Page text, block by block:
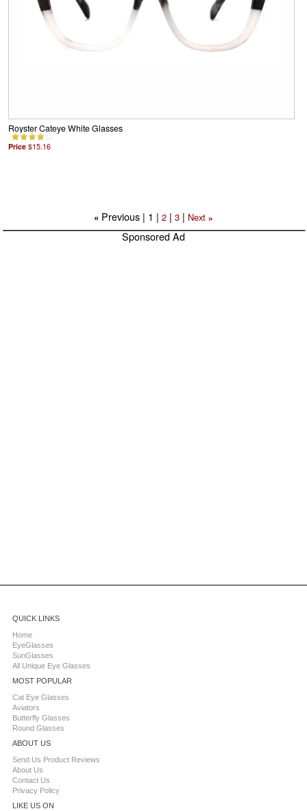
Royster Cateye White Glasses
Price $15.16
«Previous | 1 | 2| 3| Next »
Sponsored Ad
QUICK LINKS
Home
EyeGlasses
SunGlasses
All Unique Eye Glasses
MOST POPULAR
Cat Eye Glasses
Aviators
Butterfly Glasses
Round Glasses
ABOUT US
Send Us Product Reviews
About Us
Contact Us
Privacy Policy
LIKE US ON